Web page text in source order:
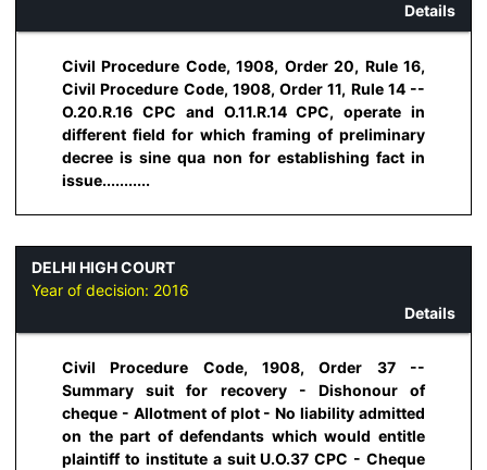
Details
Civil Procedure Code, 1908, Order 20, Rule 16,
Civil Procedure Code, 1908, Order 11, Rule 14 --
O.20.R.16 CPC and O.11.R.14 CPC, operate in
different field for which framing of preliminary
decree is sine qua non for establishing fact in
issue...........
DELHI HIGH COURT
Year of decision: 2016
Details
Civil Procedure Code, 1908, Order 37 --
Summary suit for recovery - Dishonour of
cheque - Allotment of plot - No liability admitted
on the part of defendants which would entitle
plaintiff to institute a suit U.O.37 CPC - Cheque